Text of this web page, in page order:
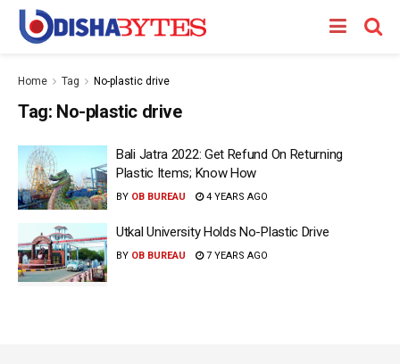
Home Tag No-plastic drive
Tag: No-plastic drive
Bali Jatra 2022: Get Refund On Returning
Plastic Items; Know How
BY OB BUREAU 4 YEARS AGO
Utkal University Holds No-Plastic Drive
BY OB BUREAU 7 YEARS AGO